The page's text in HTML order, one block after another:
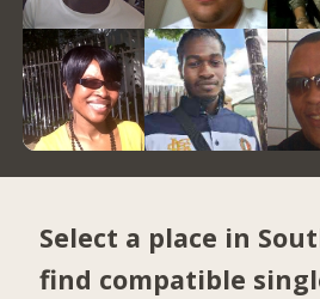
Select a place in
find compatible